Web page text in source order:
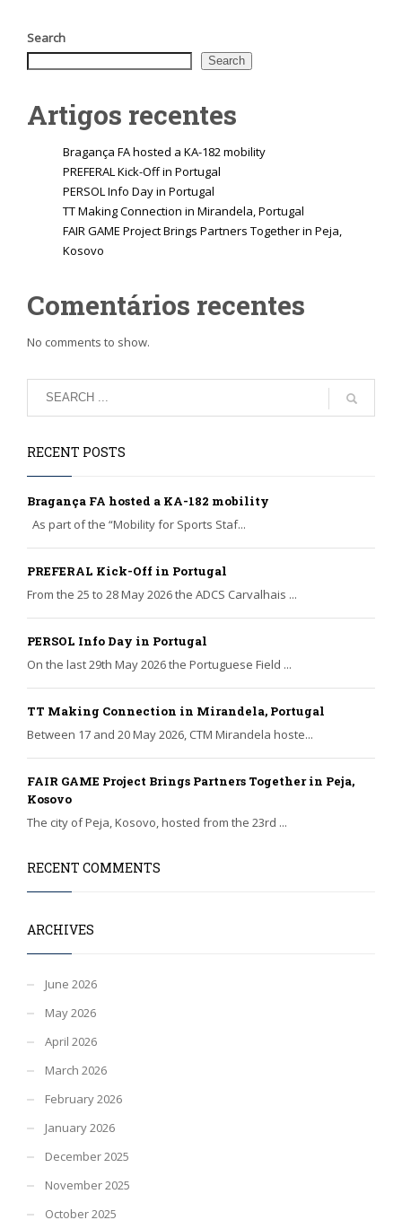
Search
Search
Artigos recentes
Bragança FA hosted a KA-182 mobility
PREFERAL Kick-Off in Portugal
PERSOL Info Day in Portugal
TT Making Connection in Mirandela, Portugal
FAIR GAME Project Brings Partners Together in Peja,
Kosovo
Comentários recentes
No comments to show.
RECENT POSTS
Bragança FA hosted a KA-182 mobility
As part of the “Mobility for Sports Staf...
PREFERAL Kick-Off in Portugal
From the 25 to 28 May 2026 the ADCS Carvalhais ...
PERSOL Info Day in Portugal
On the last 29th May 2026 the Portuguese Field ...
TT Making Connection in Mirandela, Portugal
Between 17 and 20 May 2026, CTM Mirandela hoste...
FAIR GAME Project Brings Partners Together in Peja,
Kosovo
The city of Peja, Kosovo, hosted from the 23rd ...
RECENT COMMENTS
ARCHIVES
June 2026
May 2026
April 2026
March 2026
February 2026
January 2026
December 2025
November 2025
October 2025